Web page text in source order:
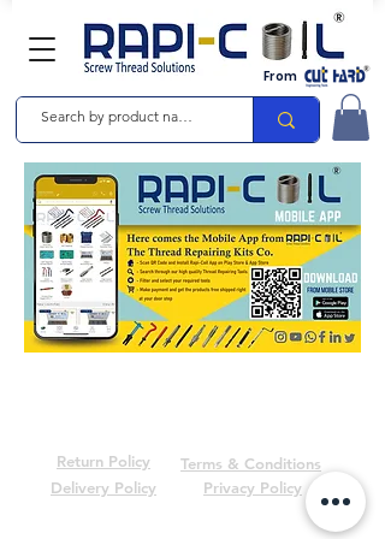
From
Return Policy
Terms & Conditions
Delivery Policy
Privacy Policy
© 2024 by Raashika Industries Pvt. Ltd. | RAPICOIL